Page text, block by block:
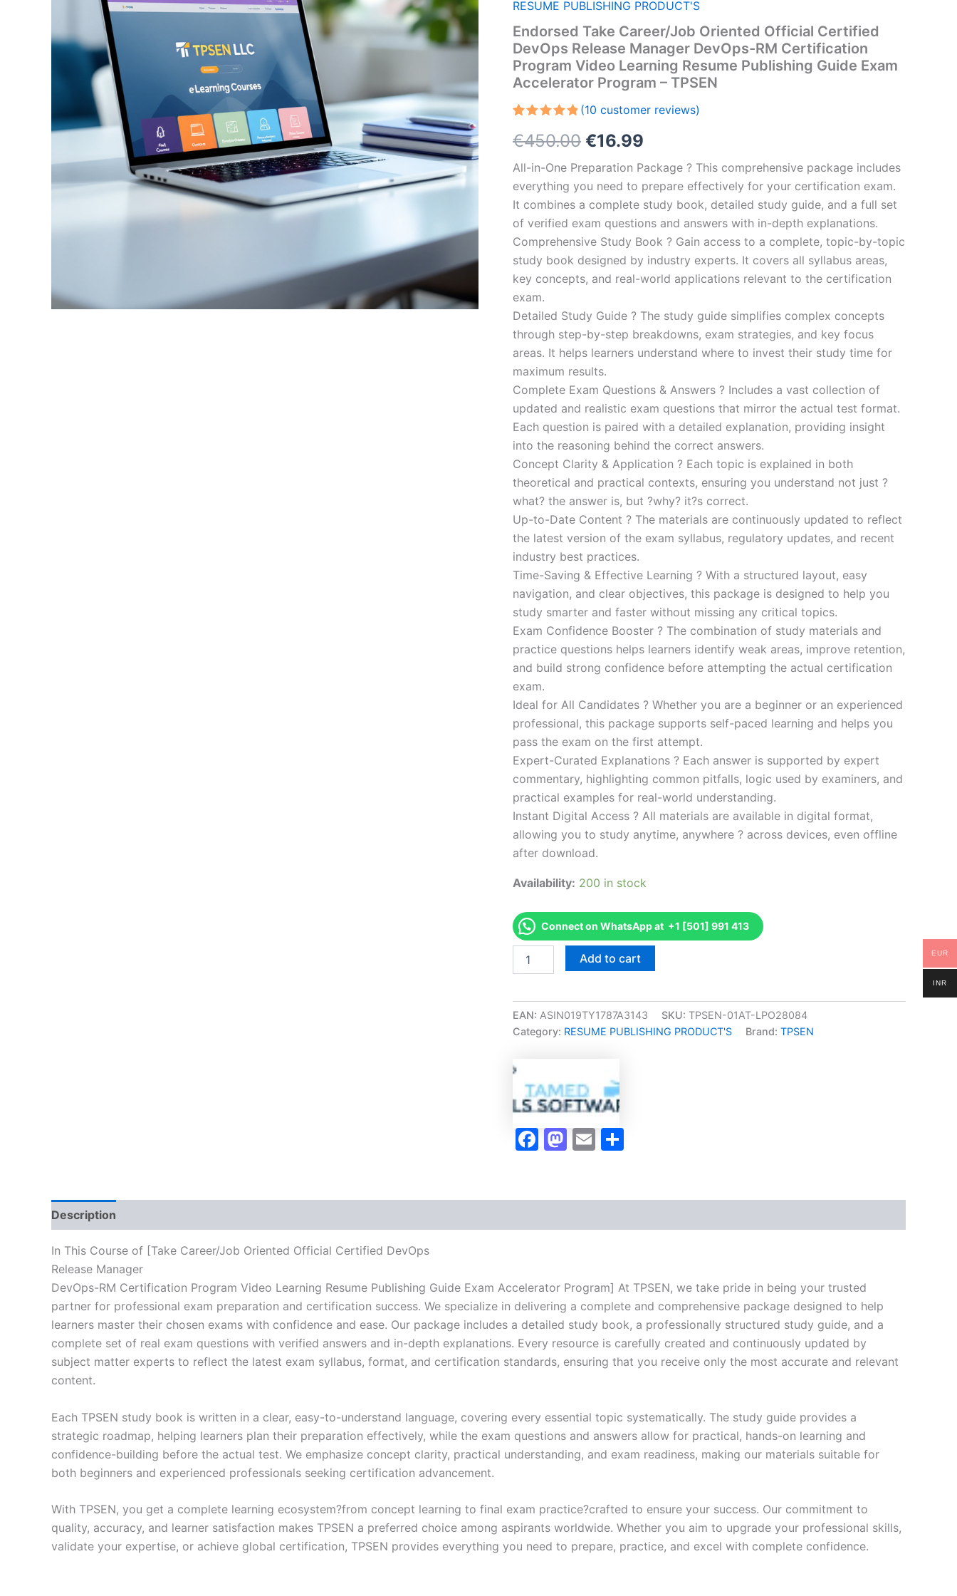
RESUME PUBLISHING PRODUCT'S
Endorsed Take Career/Job Oriented Official Certified
DevOps Release Manager DevOps-RM Certification
Program Video Learning Resume Publishing Guide Exam
Accelerator Program – TPSEN
out of 5
based on
customer
ratings
(10 customer reviews)
€450.00 Original
price
was:
€450.00.
€16.99
price
is:
€16.99.
All-in-One Preparation Package ? This comprehensive package includes
everything you need to prepare effectively for your certification exam.
It combines a complete study book, detailed study guide, and a full set
of verified exam questions and answers with in-depth explanations.
Comprehensive Study Book ? Gain access to a complete, topic-by-topic
study book designed by industry experts. It covers all syllabus areas,
key concepts, and real-world applications relevant to the certification
exam.
Detailed Study Guide ? The study guide simplifies complex concepts
through step-by-step breakdowns, exam strategies, and key focus
areas. It helps learners understand where to invest their study time for
maximum results.
Complete Exam Questions & Answers ? Includes a vast collection of
updated and realistic exam questions that mirror the actual test format.
Each question is paired with a detailed explanation, providing insight
into the reasoning behind the correct answers.
Concept Clarity & Application ? Each topic is explained in both
theoretical and practical contexts, ensuring you understand not just ?
what? the answer is, but ?why? it?s correct.
Up-to-Date Content ? The materials are continuously updated to reflect
the latest version of the exam syllabus, regulatory updates, and recent
industry best practices.
Time-Saving & Effective Learning ? With a structured layout, easy
navigation, and clear objectives, this package is designed to help you
study smarter and faster without missing any critical topics.
Exam Confidence Booster ? The combination of study materials and
practice questions helps learners identify weak areas, improve retention,
and build strong confidence before attempting the actual certification
exam.
Ideal for All Candidates ? Whether you are a beginner or an experienced
professional, this package supports self-paced learning and helps you
pass the exam on the first attempt.
Expert-Curated Explanations ? Each answer is supported by expert
commentary, highlighting common pitfalls, logic used by examiners, and
practical examples for real-world understanding.
Instant Digital Access ? All materials are available in digital format,
allowing you to study anytime, anywhere ? across devices, even offline
after download.
Availability: 200 in stock
Connect on WhatsApp at +1 [501] 991 413
Take
Official
Certified
DevOps
Manager
RM
Certification
Video
Learning
Add to cart
EAN: ASIN019TY1787A3143 SKU: TPSEN-01AT-LPO28084
Category: RESUME PUBLISHING PRODUCT'S Brand: TPSEN
Facebook
Mastodon
Email
Description
In This Course of [Take Career/Job Oriented Official Certified DevOps
Release Manager
DevOps-RM Certification Program Video Learning Resume Publishing Guide Exam Accelerator Program] At TPSEN, we take pride in being your trusted
partner for professional exam preparation and certification success. We specialize in delivering a complete and comprehensive package designed to help
learners master their chosen exams with confidence and ease. Our package includes a detailed study book, a professionally structured study guide, and a
complete set of real exam questions with verified answers and in-depth explanations. Every resource is carefully created and continuously updated by
subject matter experts to reflect the latest exam syllabus, format, and certification standards, ensuring that you receive only the most accurate and relevant
content.
Each TPSEN study book is written in a clear, easy-to-understand language, covering every essential topic systematically. The study guide provides a
strategic roadmap, helping learners plan their preparation effectively, while the exam questions and answers allow for practical, hands-on learning and
confidence-building before the actual test. We emphasize concept clarity, practical understanding, and exam readiness, making our materials suitable for
both beginners and experienced professionals seeking certification advancement.
With TPSEN, you get a complete learning ecosystem?from concept learning to final exam practice?crafted to ensure your success. Our commitment to
quality, accuracy, and learner satisfaction makes TPSEN a preferred choice among aspirants worldwide. Whether you aim to upgrade your professional skills,
validate your expertise, or achieve global certification, TPSEN provides everything you need to prepare, practice, and excel with complete confidence.
EUR
INR